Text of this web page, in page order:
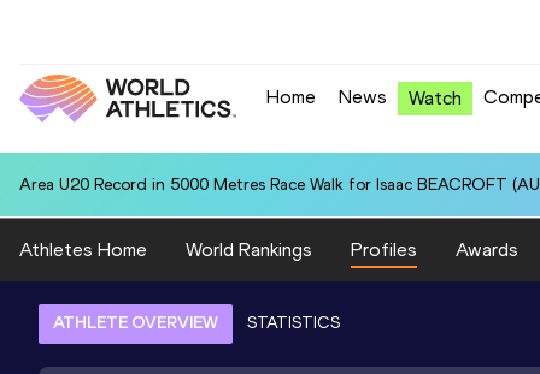
Home News Watch
Area U20 Record in 5000 Metres Race Walk for Isaac BEACROFT
Athletes Home World Rankings Profiles Awards
ATHLETE OVERVIEW STATISTICS